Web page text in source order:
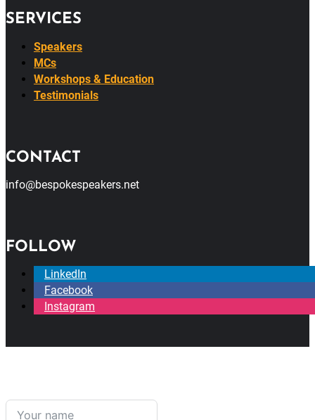
SERVICES
Speakers
MCs
Workshops & Education
Testimonials
CONTACT
info@bespokespeakers.net
FOLLOW
LinkedIn
Facebook
Instagram